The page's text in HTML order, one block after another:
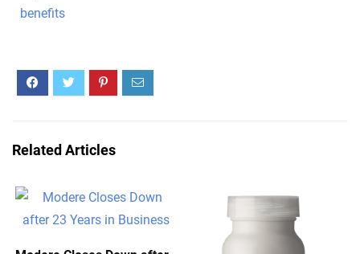
benefits
Related Articles